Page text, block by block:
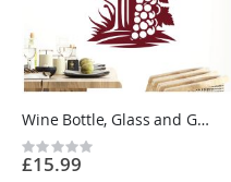
Wine Bottle, Glass and Grapes - Kitchen Restaurant Vinyl Wall Sticker UK
Rating:
0%
£15.99